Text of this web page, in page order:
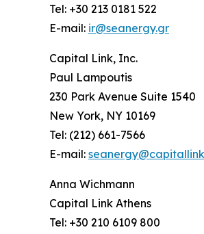
Tel: +30 213 0181 522
E-mail: ir@seanergy.gr
Capital Link, Inc.
Paul Lampoutis
230 Park Avenue Suite 1540
New York, NY 10169
Tel: (212) 661-7566
E-mail:
Anna Wichmann
Capital Link Athens
Tel: +30 210 6109 800